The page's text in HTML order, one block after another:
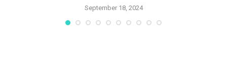
September 18, 2024